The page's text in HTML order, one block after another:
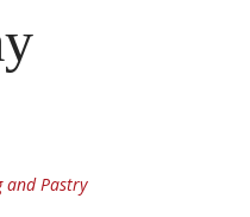
and Pastry